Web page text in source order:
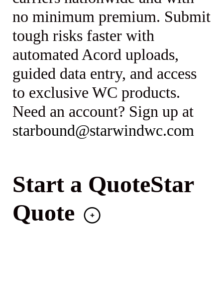
no minimum premium. Submit
tough risks faster with
automated Acord uploads,
guided data entry, and access
to exclusive WC products.
Need an account? Sign up at
starbound@starwindwc.com
Start a QuoteStar
Quote